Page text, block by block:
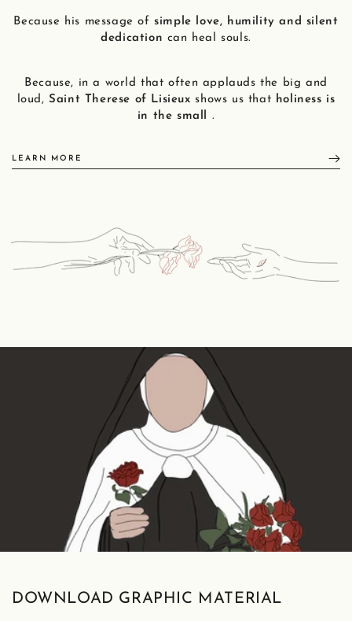
Because his message of simple love, humility and silent
dedication can heal souls.
Because, in a world that often applauds the big and
loud,Saint Therese of Lisieux shows us that holiness is
in the small .
LEARN MORE
DOWNLOAD GRAPHIC MATERIAL